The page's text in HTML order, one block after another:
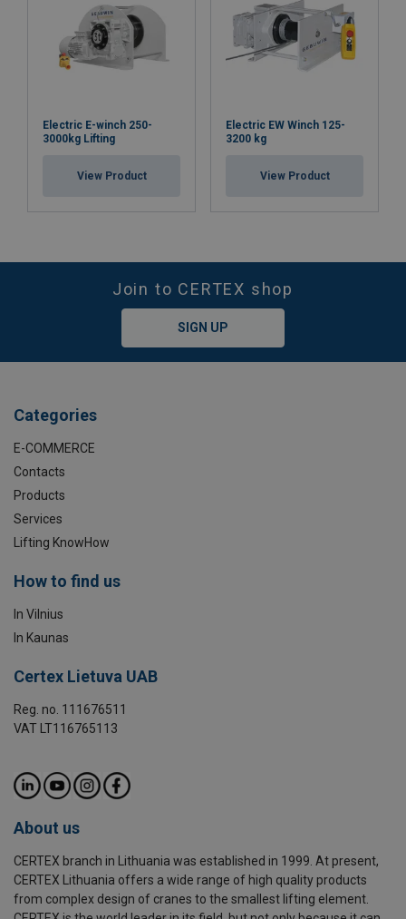
Electric E-winch 250-
3000kg Lifting
View Product
Electric EW Winch 125-
3200 kg
View Product
Join to CERTEX shop
SIGN UP
Categories
E-COMMERCE
Contacts
Products
Services
Lifting KnowHow
How to find us
In Vilnius
In Kaunas
Certex Lietuva UAB
Reg. no. 111676511
VAT LT116765113
About us
CERTEX branch in Lithuania was established in 1999. At present,
CERTEX Lithuania offers a wide range of high quality products
from complex design of cranes to the smallest lifting element.